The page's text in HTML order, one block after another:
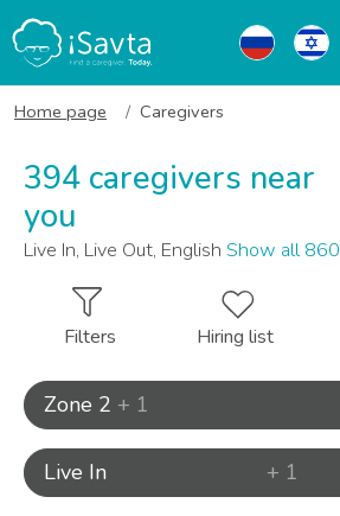
Home page Caregivers
394 caregivers near
you
Live In, Live Out, English Show all 860
Filters Hiring list
Zone 2 + 1
Live In + 1